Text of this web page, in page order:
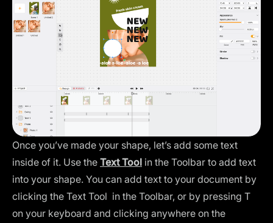
Once you’ve made your shape, let’s add some text
inside of it. Use the Text Tool in the Toolbar to add text
into your shape. You can add text to your document by
clicking the Text Tool in the Toolbar, or by pressing T
on your keyboard and clicking anywhere on the